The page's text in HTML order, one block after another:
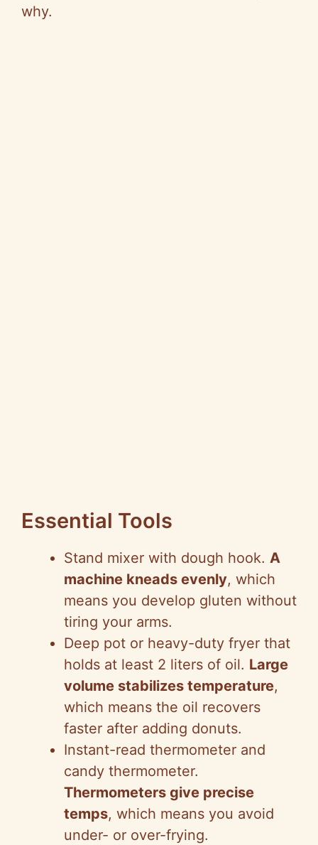
why.
Essential Tools
Stand mixer with dough hook. A
machine kneads evenly, which
means you develop gluten without
tiring your arms.
Deep pot or heavy-duty fryer that
holds at least 2 liters of oil. Large
volume stabilizes temperature,
which means the oil recovers
faster after adding donuts.
Instant-read thermometer and
candy thermometer.
Thermometers give precise
temps, which means you avoid
under- or over-frying.